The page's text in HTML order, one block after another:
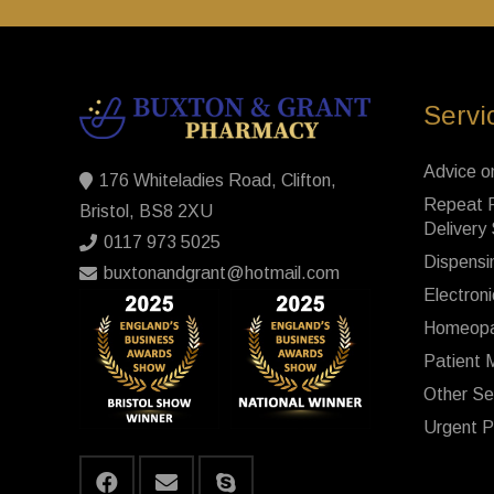
176 Whiteladies Road, Clifton,
Bristol, BS8 2XU
0117 973 5025
buxtonandgrant@hotmail.com
Advice
Repeat
Delivery
Patient
Other
Urgent